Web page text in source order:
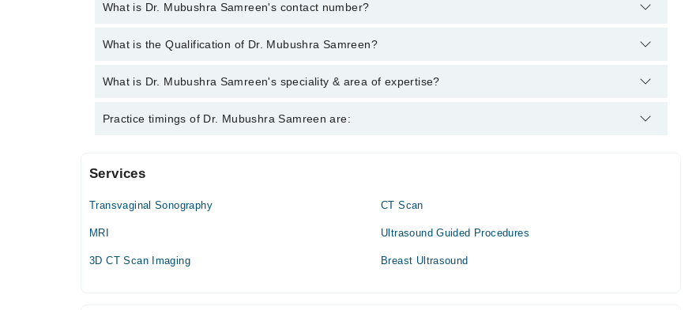
What is Dr. Mubushra Samreen's contact number?
You can contact the Radiologist through Marham's helpline:
What is the Qualification of Dr. Mubushra Samreen?
Dr. Mubushra Samreen has the following degrees : MBBS, FCPS (Diagnostic-Radiology)
What is Dr. Mubushra Samreen's speciality & area of expertise?
Dr. Mubushra Samreen is specialist Radiologist. Her area of expertise include 3D CT Scan imaging, Ultrasound,
Practice timings of Dr. Mubushra Samreen are:
The Lahore Diagnostics
Mon
10:00 AM - 01:00 PM
Services
Transvaginal Sonography CT Scan
MRI Ultrasound Guided Procedures
3D CT Scan Imaging Breast Ultrasound